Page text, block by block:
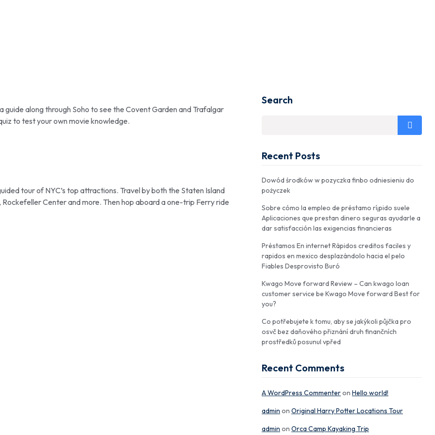
along through Soho to see the Covent Garden and Trafalgar
to test your own movie knowledge.
tour of NYC’s top attractions. Travel by both the Staten Island
Rockefeller Center and more. Then hop aboard a one-trip Ferry ride
Search
Recent Posts
Dowód środków w pozyczka finbo odniesieniu do
pożyczek
Sobre cómo la empleo de préstamo rí¡pido suele
Aplicaciones que prestan dinero seguras ayudarle a
dar satisfacción las exigencias financieras
Préstamos En internet Rápidos creditos faciles y
rapidos en mexico desplazándolo hacia el pelo
Fiables Desprovisto Buró
Kwago Move forward Review – Can kwago loan
customer service be Kwago Move forward Best for
you?
Co potřebujete k tomu, aby se jakýkoli půjčka pro
osvč bez daňového přiznání druh finančních
prostředků posunul vpřed
Recent Comments
A WordPress Commenteron Hello world!
admin on Original Harry Potter Locations Tour
admin on Orca Camp Kayaking Trip